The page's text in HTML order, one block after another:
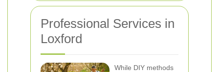
Professional Services in
Loxford
While DIY methods